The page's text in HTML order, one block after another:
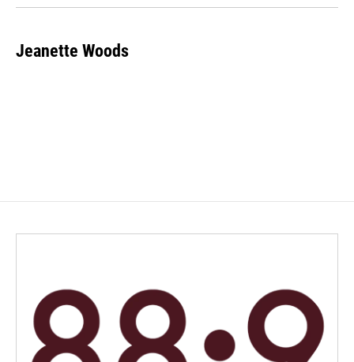
Jeanette Woods